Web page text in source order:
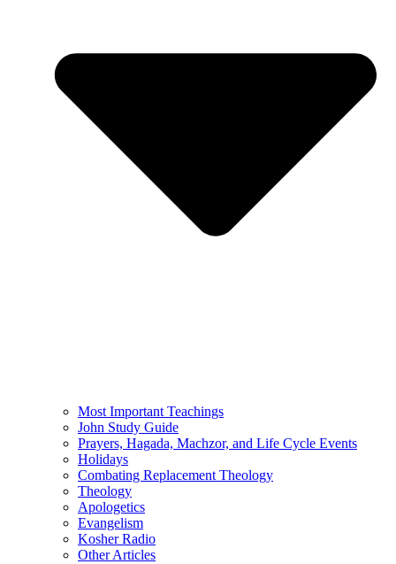
Most Important Teachings
John Study Guide
Prayers, Hagada, Machzor, and Life Cycle Events
Holidays
Combating Replacement Theology
Theology
Apologetics
Evangelism
Kosher Radio
Other Articles